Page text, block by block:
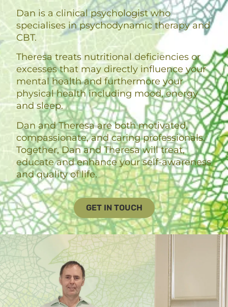
Dan is a clinical psychologist who
specialises in psychodynamic therapy and
CBT.
Theresa treats nutritional deficiencies or
excesses that may directly influence your
mental health and furthermore your
physical health including mood, energy
and sleep.
Dan and Theresa are both motivated,
compassionate, and caring professionals.
Together, Dan and Theresa will treat,
educate and enhance your self-awareness
and quality of life.
GET IN TOUCH